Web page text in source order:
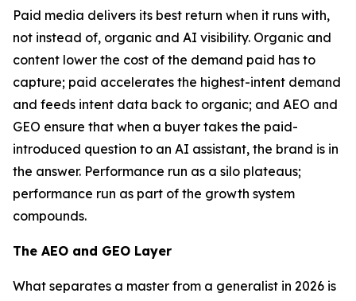
Paid media delivers its best return when it runs with,
not instead of, organic and AI visibility. Organic and
content lower the cost of the demand paid has to
capture; paid accelerates the highest-intent demand
and feeds intent data back to organic; and AEO and
GEO ensure that when a buyer takes the paid-
introduced question to an AI assistant, the brand is in
the answer. Performance run as a silo plateaus;
performance run as part of the growth system
compounds.
The AEO and GEO Layer
What separates a master from a generalist in 2026 is